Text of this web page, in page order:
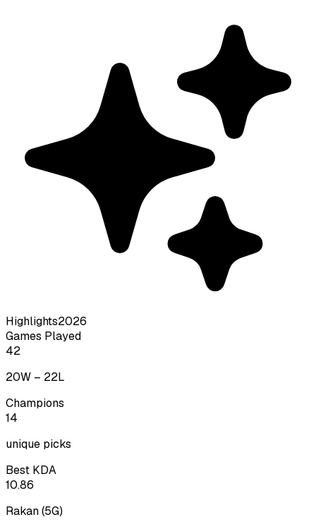
Highlights2026
Games Played
42
20W – 22L
Champions
14
unique picks
Best KDA
10.86
Rakan(5G)